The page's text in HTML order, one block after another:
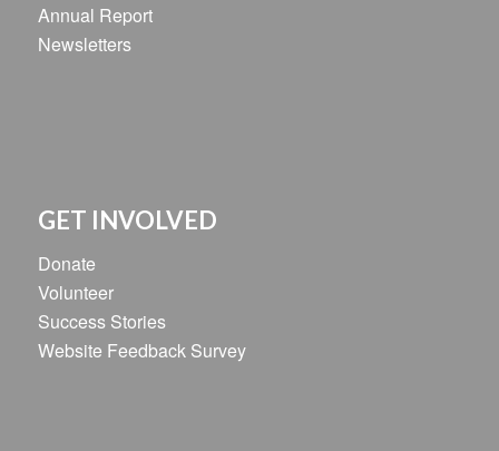
Annual Report
Newsletters
GET INVOLVED
Donate
Volunteer
Success Stories
Website Feedback Survey